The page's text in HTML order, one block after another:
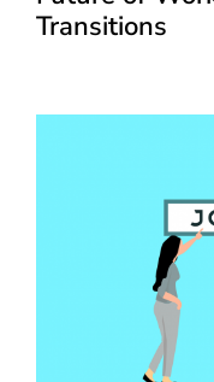
Transitions